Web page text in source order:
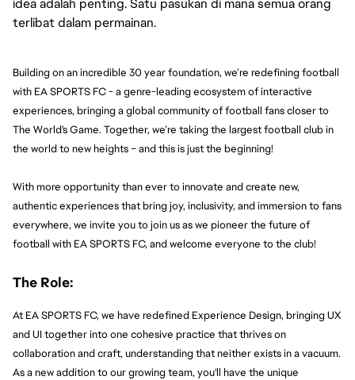
idea adalah penting. Satu pasukan di mana semua orang
terlibat dalam permainan.
Building on an incredible 30 year foundation, we’re redefining football
with EA SPORTS FC - a genre-leading ecosystem of interactive
experiences, bringing a global community of football fans closer to
The World's Game. Together, we’re taking the largest football club in
the world to new heights – and this is just the beginning!
With more opportunity than ever to innovate and create new,
authentic experiences that bring joy, inclusivity, and immersion to fans
everywhere, we invite you to join us as we pioneer the future of
football with EA SPORTS FC, and welcome everyone to the club!
The Role:
At EA SPORTS FC, we have redefined Experience Design, bringing UX
and UI together into one cohesive practice that thrives on
collaboration and craft, understanding that neither exists in a vacuum.
As a new addition to our growing team, you'll have the unique